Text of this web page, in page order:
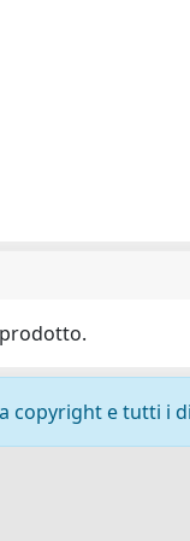
copyright e tutti i